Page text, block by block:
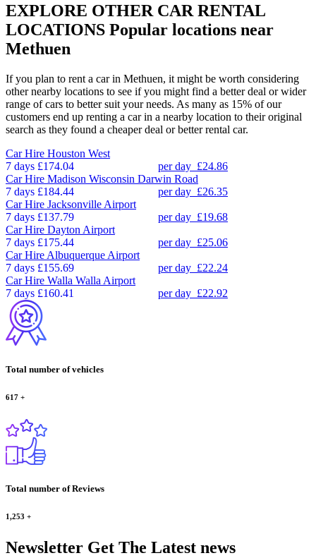
EXPLORE OTHER CAR RENTAL
LOCATIONS Popular locations near
Methuen
If you plan to rent a car in Methuen, it might be worth considering
other nearby locations to see if you might find a better deal or wider
range of cars to better suit your needs. As many as 15% of our
customers end up renting a car in a nearby location to their original
search as they found a cheaper deal or better rental car.
Car Hire Houston West
7 days £174.04 per day £24.86
Car Hire Madison Wisconsin Darwin Road
7 days £184.44 per day £26.35
Car Hire Jacksonville Airport
7 days £137.79 per day £19.68
Car Hire Dayton Airport
7 days £175.44 per day £25.06
Car Hire Albuquerque Airport
7 days £155.69 per day £22.24
Car Hire Walla Walla Airport
7 days £160.41 per day £22.92
Total number of vehicles
617 +
Total number of Reviews
1,253 +
Newsletter Get The Latest news